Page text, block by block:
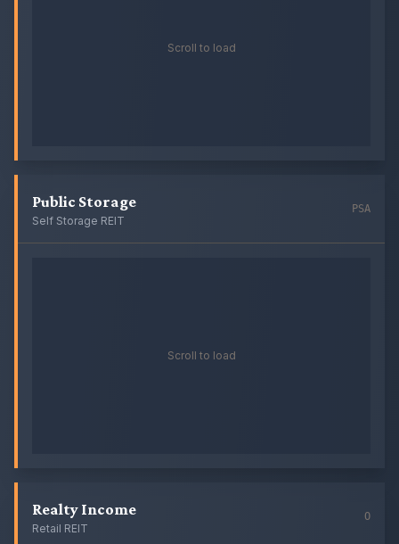
Scroll to load
Public Storage
Self Storage REIT
PSA
Scroll to load
Realty Income
Retail REIT
O